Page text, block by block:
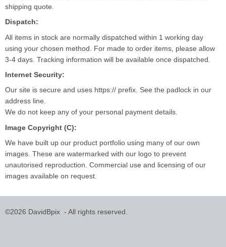
shipping quote.
Dispatch:
All items in stock are normally dispatched within 1 working day
using your chosen method. For made to order items, please allow
3-4 days. Tracking information will be available once dispatched.
Internet Security:
Our site is secure and uses https:// prefix. See the padlock in our
address line.
We do not keep any of your personal payment details.
Image Copyright (C):
We have built up our product portfolio using many of our own
images. These are watermarked with our logo to prevent
unautorised reproduction. Commercial use and licensing of our
images available on request.
©2026 DavidBpix - All rights reserved.